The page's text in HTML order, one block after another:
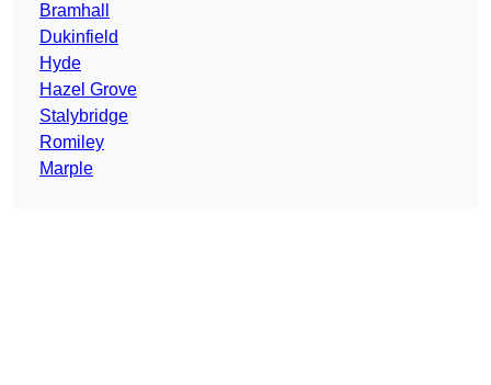
Bramhall
Dukinfield
Hyde
Hazel Grove
Stalybridge
Romiley
Marple